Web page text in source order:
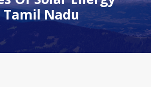
Tamil Nadu